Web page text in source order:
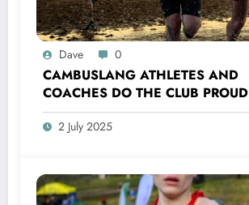
Dave 0
CAMBUSLANG ATHLETES AND
COACHES DO THE CLUB PROUD
2 July 2025